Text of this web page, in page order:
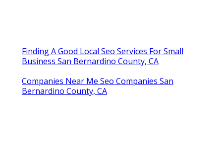
Finding A Good Local Seo Services For Small
Business San Bernardino County, CA
Companies Near Me Seo Companies San
Bernardino County, CA